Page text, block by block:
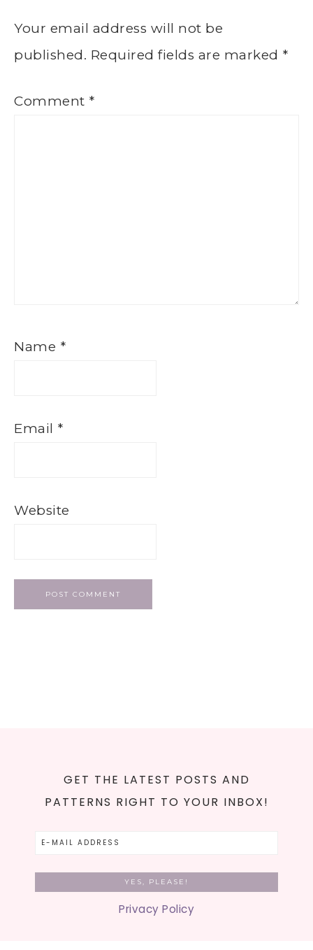
Your email address will not be
published. Required fields are marked *
Comment *
Name *
Email *
Website
GET THE LATEST POSTS AND
PATTERNS RIGHT TO YOUR INBOX!
Privacy Policy